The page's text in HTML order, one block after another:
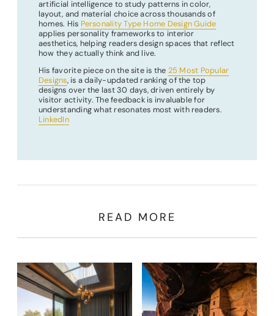
artificial intelligence to study patterns in color,
layout, and material choice across thousands of
homes. His Personality Type Home Design Guide
applies personality frameworks to interior
aesthetics, helping readers design spaces that reflect
how they actually think and live.
His favorite piece on the site is the 25 Most Popular
Designs, is a daily-updated ranking of the top
designs over the last 30 days, driven entirely by
visitor activity. The feedback is invaluable for
understanding what resonates most with readers.
LinkedIn
READ MORE